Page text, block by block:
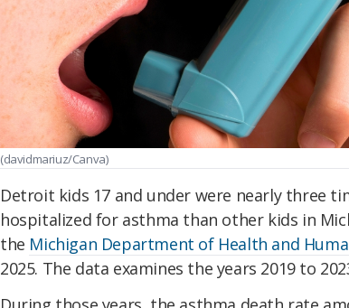
(davidmariuz/Canva)
Detroit kids 17 and under were nearly three
hospitalized for asthma than other kids in
the Michigan Department of Health and
2025. The data examines the years 2019 to